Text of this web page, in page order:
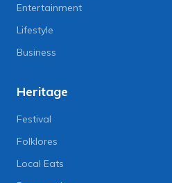
Entertainment
Lifestyle
Business
Heritage
Festival
Folklores
Local Eats